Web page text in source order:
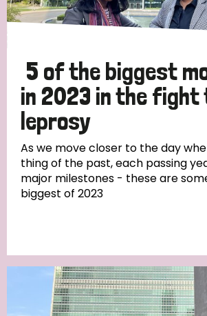
Transmission (14)
Tags
Blog
Denmark Democratic Republic of
5 of the biggest
in 2023 in the fight
leprosy
As we move closer to the day
thing of the past, each passing
major milestones - these are
biggest of 2023